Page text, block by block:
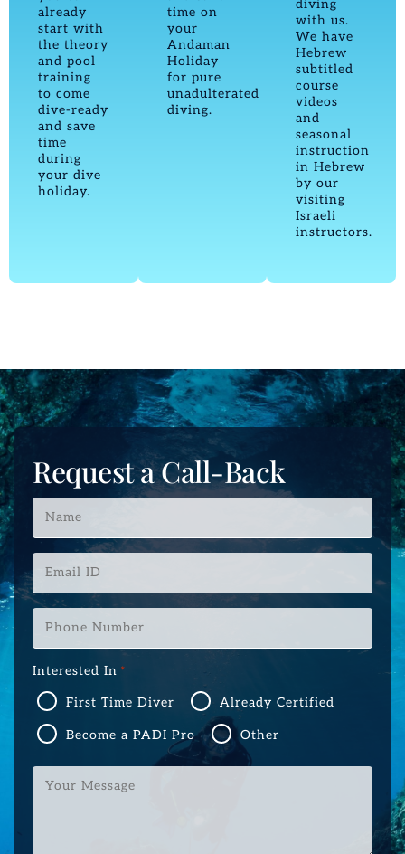
already
start with
the theory
and pool
training
to come
dive-ready
and save
time
during
your dive
holiday.
time on
your
Andaman
Holiday
for pure
unadulterated
diving.
diving
with us.
We have
Hebrew
subtitled
course
videos
and
seasonal
instruction
in Hebrew
by our
visiting
Israeli
instructors.
Request a Call-Back
Name
Email
ID
*
Phone
Number
*
Interested In *
First Time Diver Already Certified
Become a PADI Pro Other
Your
Message